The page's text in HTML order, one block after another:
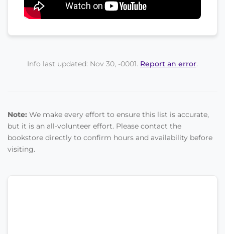
Info last updated: Nov 30, -0001. Report an error.
Note: We make every effort to ensure this list is accurate,
but it is an all-volunteer effort. Please contact the
bookstore directly to confirm hours and availability before
visiting.